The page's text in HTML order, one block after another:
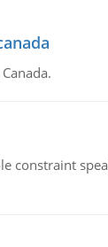
constraint